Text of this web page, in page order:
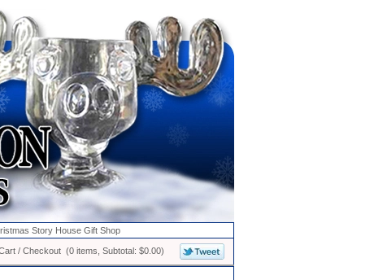
Story House Gift Shop
/ Checkout (0 items, Subtotal: $0.00)